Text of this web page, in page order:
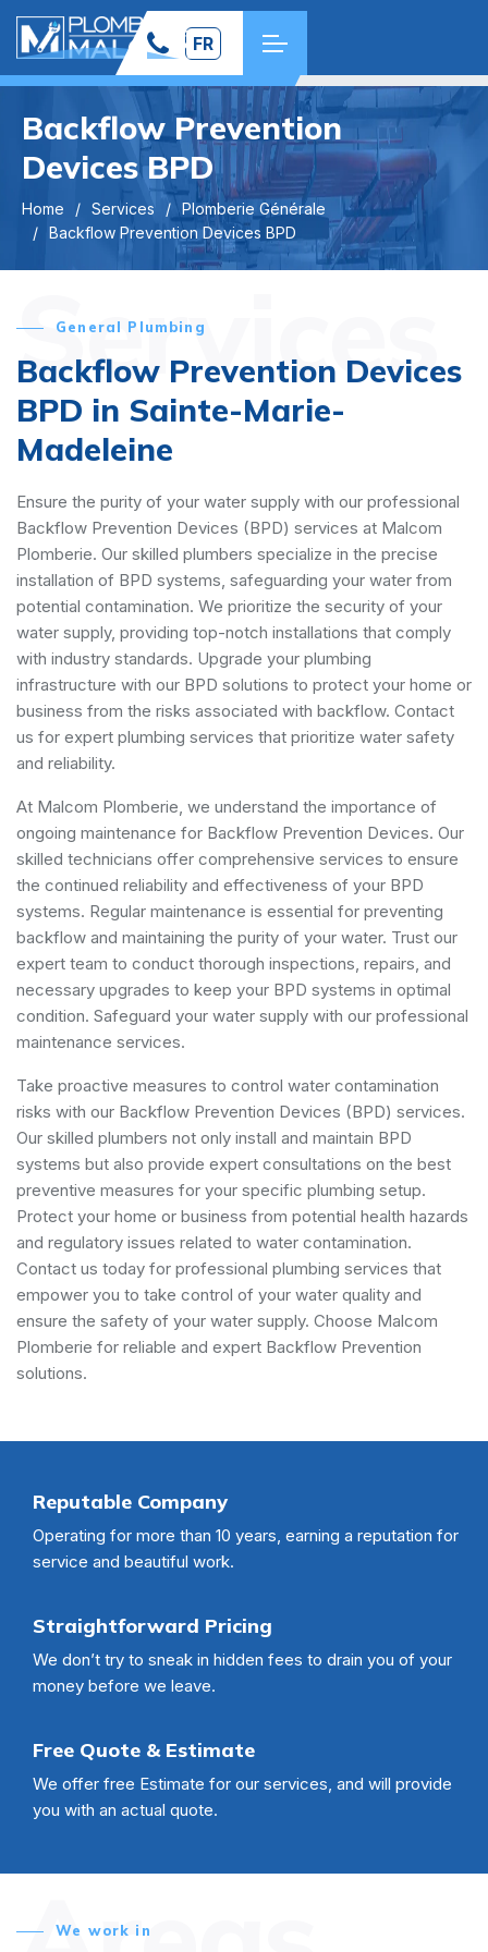
FR
Backflow Prevention
Devices BPD
Home Services
Plomberie Générale
Backflow Prevention Devices BPD
Services
General Plumbing
Backflow Prevention Devices
BPD in Sainte-Marie-
Madeleine
Ensure the purity of your water supply with our professional
Backflow Prevention Devices (BPD) services at Malcom
Plomberie. Our skilled plumbers specialize in the precise
installation of BPD systems, safeguarding your water from
potential contamination. We prioritize the security of your
water supply, providing top-notch installations that comply
with industry standards. Upgrade your plumbing
infrastructure with our BPD solutions to protect your home or
business from the risks associated with backflow. Contact
us for expert plumbing services that prioritize water safety
and reliability.
At Malcom Plomberie, we understand the importance of
ongoing maintenance for Backflow Prevention Devices. Our
skilled technicians offer comprehensive services to ensure
the continued reliability and effectiveness of your BPD
systems. Regular maintenance is essential for preventing
backflow and maintaining the purity of your water. Trust our
expert team to conduct thorough inspections, repairs, and
necessary upgrades to keep your BPD systems in optimal
condition. Safeguard your water supply with our professional
maintenance services.
Take proactive measures to control water contamination
risks with our Backflow Prevention Devices (BPD) services.
Our skilled plumbers not only install and maintain BPD
systems but also provide expert consultations on the best
preventive measures for your specific plumbing setup.
Protect your home or business from potential health hazards
and regulatory issues related to water contamination.
Contact us today for professional plumbing services that
empower you to take control of your water quality and
ensure the safety of your water supply. Choose Malcom
Plomberie for reliable and expert Backflow Prevention
solutions.
Reputable Company
Operating for more than 10 years, earning a reputation for
service and beautiful work.
Straightforward Pricing
We don’t try to sneak in hidden fees to drain you of your
money before we leave.
Free Quote & Estimate
We offer free Estimate for our services, and will provide
you with an actual quote.
We work in